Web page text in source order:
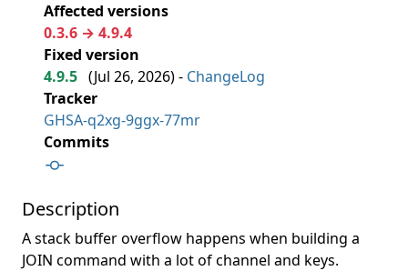
Affected versions
0.3.6 → 4.9.4
Fixed version
4.9.5 (Jul 26, 2026) - ChangeLog
Tracker
GHSA-q2xg-9ggx-77mr
Commits
Description
A stack buffer overflow happens when building a
JOIN command with a lot of channel and keys.